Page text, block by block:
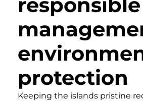
protection
Keeping the islands pristine